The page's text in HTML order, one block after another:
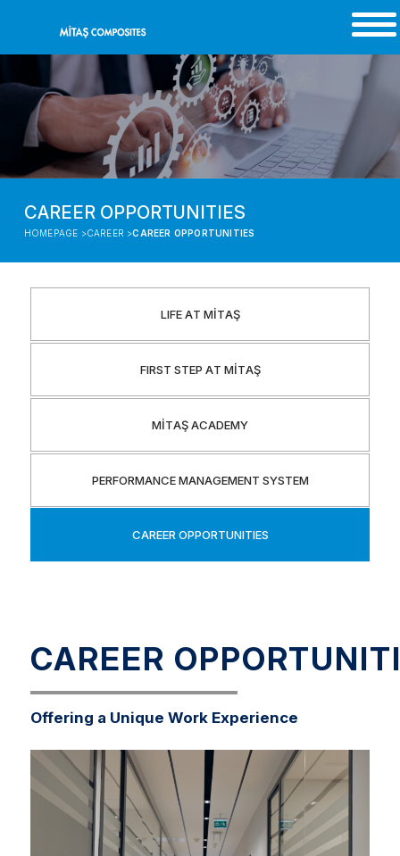
CAREER OPPORTUNITIES
HOMEPAGE >CAREER >CAREER OPPORTUNITIES
LIFE AT MİTAŞ
FIRST STEP AT MİTAŞ
MİTAŞ ACADEMY
PERFORMANCE MANAGEMENT SYSTEM
CAREER OPPORTUNITIES
CAREER
Offering a Unique Work Experience
Our primary priority is to recruit candidates whose
values and behaviors align with our corporate culture
and strategic goals.
Explore career openings at Mitaş Composites by
clicking